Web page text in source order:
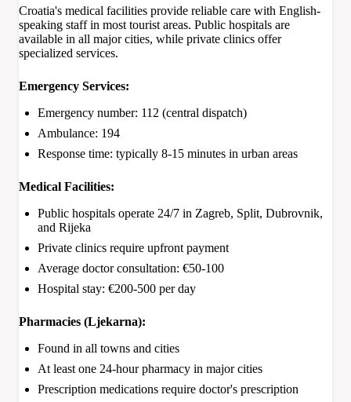
Croatia's medical facilities provide reliable care with English-
speaking staff in most tourist areas. Public hospitals are
available in all major cities, while private clinics offer
specialized services.
Emergency Services:
Emergency number: 112 (central dispatch)
Ambulance: 194
Response time: typically 8-15 minutes in urban areas
Medical Facilities:
Public hospitals operate 24/7 in Zagreb, Split, Dubrovnik,
and Rijeka
Private clinics require upfront payment
Average doctor consultation: €50-100
Hospital stay: €200-500 per day
Pharmacies (Ljekarna):
Found in all towns and cities
At least one 24-hour pharmacy in major cities
Prescription medications require doctor's prescription